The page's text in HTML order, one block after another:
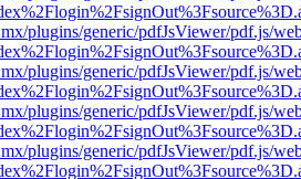
plugins/generic/pdfJsViewer/pdf.js/
plugins/generic/pdfJsViewer/pdf.js/
plugins/generic/pdfJsViewer/pdf.js/
plugins/generic/pdfJsViewer/pdf.js/